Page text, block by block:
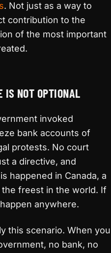
. Not just as a way to
contribution to the
of the most important
IS NOT OPTIONAL
invoked
bank accounts of
protests. No court
a directive, and
happened in Canada, a
freest in the world. If
anywhere.
this scenario. When you
no bank, no